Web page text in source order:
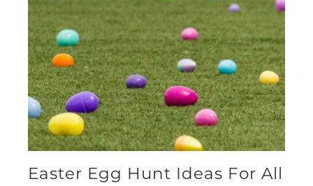
Easter Egg Hunt Ideas For All